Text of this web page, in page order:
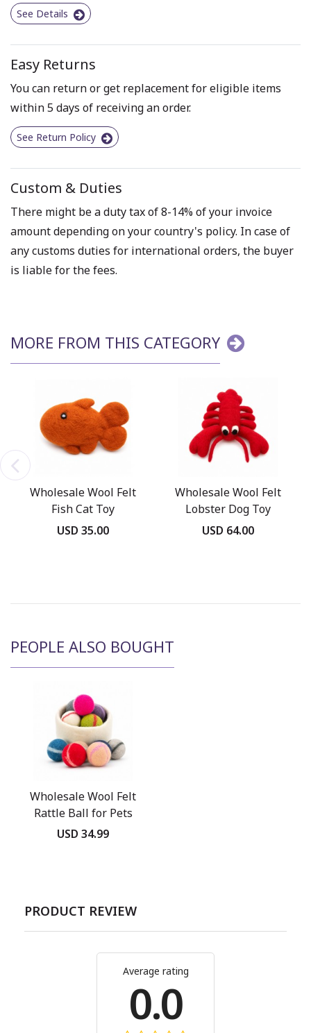
See Details
Easy Returns
You can return or get replacement for eligible items
within 5 days of receiving an order.
See Return Policy
Custom & Duties
There might be a duty tax of 8-14% of your invoice
amount depending on your country's policy. In case of
any customs duties for international orders, the buyer
is liable for the fees.
MORE FROM THIS CATEGORY
Wholesale Wool Felt
Fish Cat Toy
USD 35.00
Wholesale Wool Felt
Lobster Dog Toy
USD 64.00
PEOPLE ALSO BOUGHT
Wholesale Wool Felt
Rattle Ball for Pets
USD 34.99
PRODUCT REVIEW
Average rating
0.0